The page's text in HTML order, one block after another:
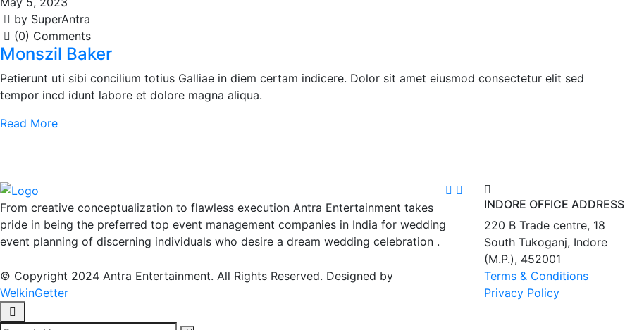
by SuperAntra
(0) Comments
Monszil Baker
Petierunt uti sibi concilium totius Galliae in diem certam indicere. Dolor sit amet eiusmod consectetur elit sed
tempor incd idunt labore et dolore magna aliqua.
Read More
From creative conceptualization to flawless execution Antra Entertainment takes
pride in being the preferred top event management companies in India for wedding
event planning of discerning individuals who desire a dream wedding celebration .
INDORE OFFICE ADDRESS
220 B Trade centre, 18
South Tukoganj, Indore
(M.P.), 452001
© Copyright 2024 Antra Entertainment. All Rights Reserved. Designed by
WelkinGetter
Terms & Conditions
Privacy Policy